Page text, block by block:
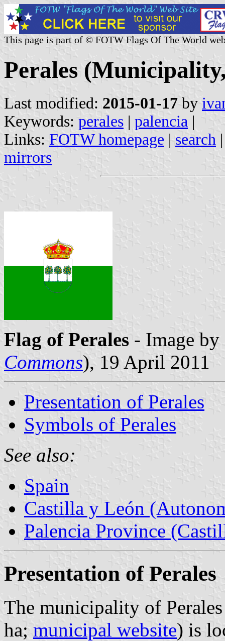
This page is part of © FOTW Flags Of The World
Perales
Last modified: 2015-01-17 by
Keywords: perales | palencia |
Links: FOTW homepage | search
mirrors
Flag of Perales - Image
Commons), 19 April 2011
Presentation of Perales
Symbols of Perales
See also:
Spain
Castilla y León
Palencia Province
Presentation of Perales
The municipality of
ha; municipal website) is